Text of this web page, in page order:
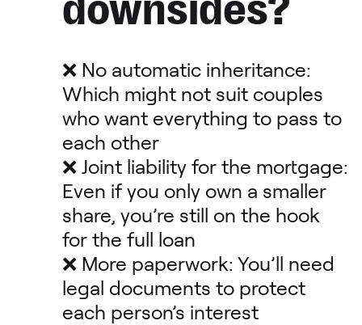
downsides?
❌ No automatic inheritance:
Which might not suit couples
who want everything to pass to
each other
❌ Joint liability for the mortgage:
Even if you only own a smaller
share, you’re still on the hook
for the full loan
❌ More paperwork: You’ll need
legal documents to protect
each person’s interest